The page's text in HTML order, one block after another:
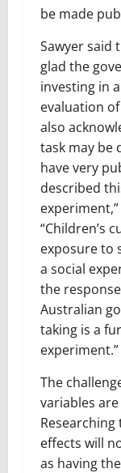
be made
Sawyer said
glad the
investing in
evaluation
also
task may be
have very
described
“Children’s
exposure to
a social
the
Australian
taking is a
experiment.”
The
variables
Researching
effects will
as having